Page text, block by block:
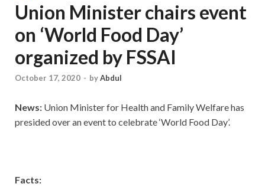
Union Minister chairs event
on ‘World Food Day’
organized by FSSAI
October 17, 2020 - byAbdul
News: Union Minister for Health and Family Welfare has
presided over an event to celebrate ‘World Food Day’.
Facts: